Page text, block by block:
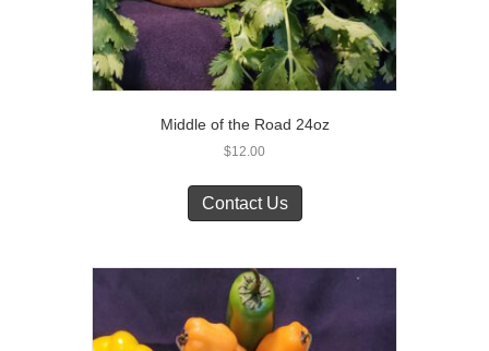
Middle of the Road 24oz
$12.00
Contact Us